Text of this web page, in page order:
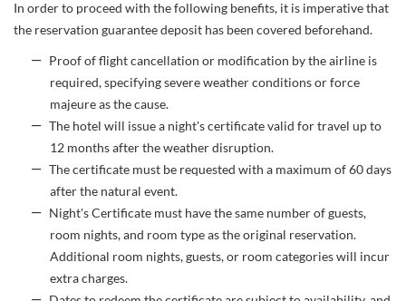
In order to proceed with the following benefits, it is imperative that
the reservation guarantee deposit has been covered beforehand.
Proof of flight cancellation or modification by the airline is
required, specifying severe weather conditions or force
majeure as the cause.
The hotel will issue a night's certificate valid for travel up to
12 months after the weather disruption.
The certificate must be requested with a maximum of 60 days
after the natural event.
Night's Certificate must have the same number of guests,
room nights, and room type as the original reservation.
Additional room nights, guests, or room categories will incur
extra charges.